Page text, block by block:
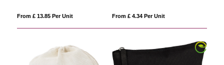
From £ 13.85 Per Unit From £ 4.34 Per Unit